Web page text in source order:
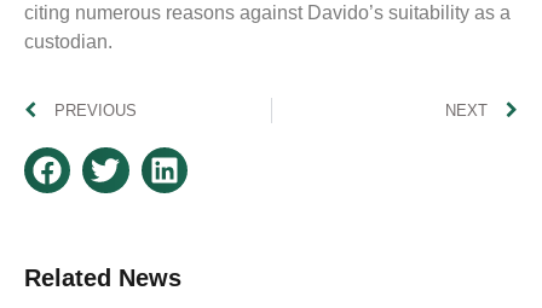
citing numerous reasons against Davido’s suitability as a
custodian.
PREVIOUS NEXT
Related News